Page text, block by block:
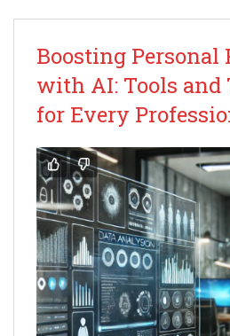
Boosting Personal
with AI: Tools and
for Every